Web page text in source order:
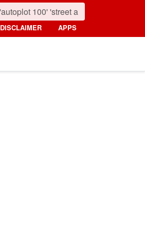
DISCLAIMER APPS